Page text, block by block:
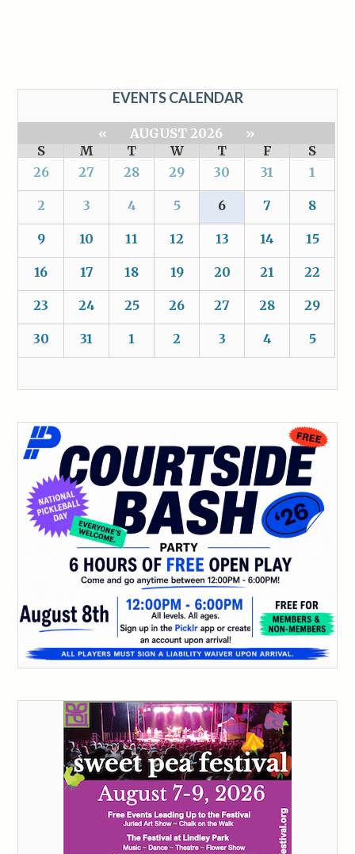
EVENTS CALENDAR
« AUGUST 2026
»
S
M T W T F
S
26
27 28 29 30 31 1
2 3 4 5 6 7 8
9 10 11 12 13 14 15
16 17 18 19 20 21 22
23 24 25 26 27 28 29
30 31 1 2 3 4 5